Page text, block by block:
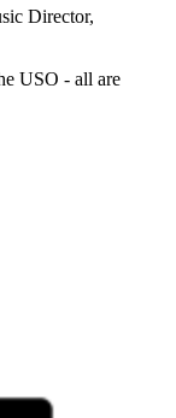
Director,
USO - all are